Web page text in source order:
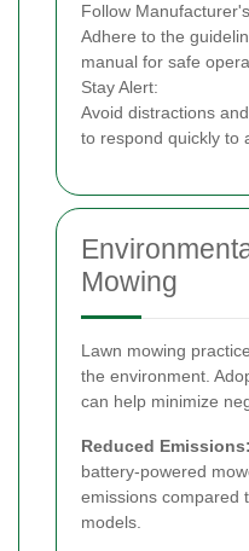
Follow
Adhere to the
manual for safe
Stay Alert:
Avoid distractions
to respond quickly to
Mowing
Lawn mowing
the environment.
can help minimize
Reduced Emissions:
battery-powered
emissions compared
models.